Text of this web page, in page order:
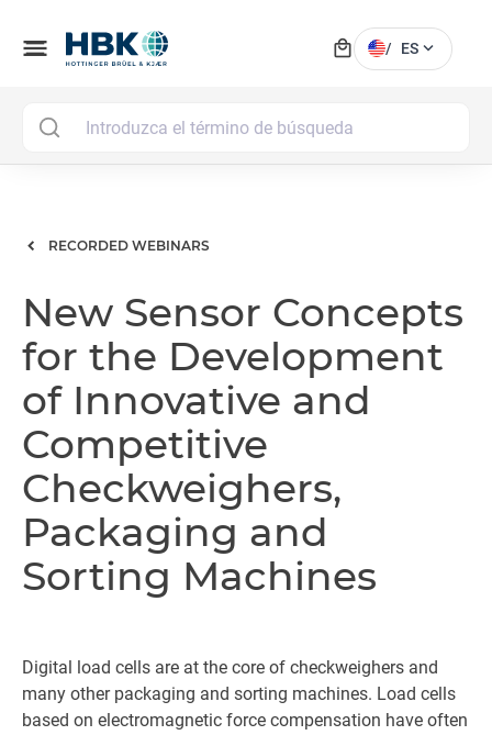
menu local_mall / ES expand_more
RECORDED WEBINARS
New Sensor Concepts
for the Development
of Innovative and
Competitive
Checkweighers,
Packaging and
Sorting Machines
Digital load cells are at the core of checkweighers and
many other packaging and sorting machines. Load cells
based on electromagnetic force compensation have often